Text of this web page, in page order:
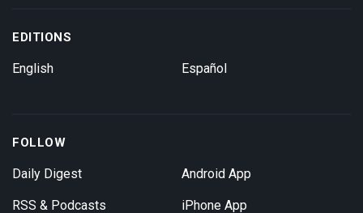
EDITIONS
English Español
FOLLOW
Daily Digest
RSS & Podcasts
Android App
iPhone App